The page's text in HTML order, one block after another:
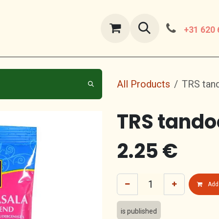
+31 620
All Products TRS
TRS
2.25€
is published